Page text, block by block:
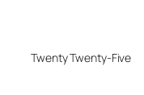
Twenty Twenty-Five